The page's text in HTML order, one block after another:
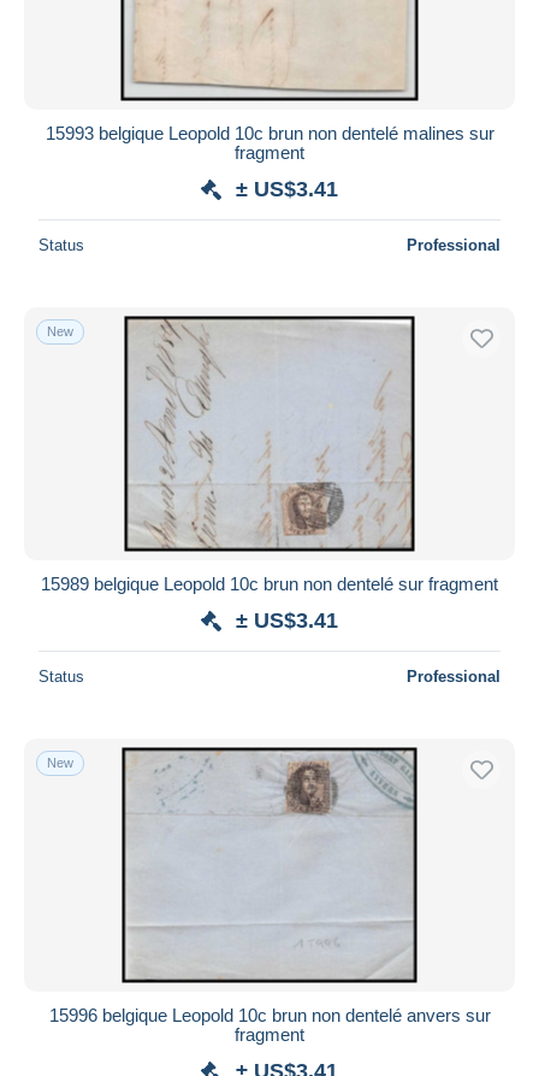
15993 belgique Leopold 10c brun non dentelé malines sur
fragment
± US$3.41
Status Professional
New
15989 belgique Leopold 10c brun non dentelé sur fragment
± US$3.41
Status Professional
New
15996 belgique Leopold 10c brun non dentelé anvers sur
fragment
± US$3.41